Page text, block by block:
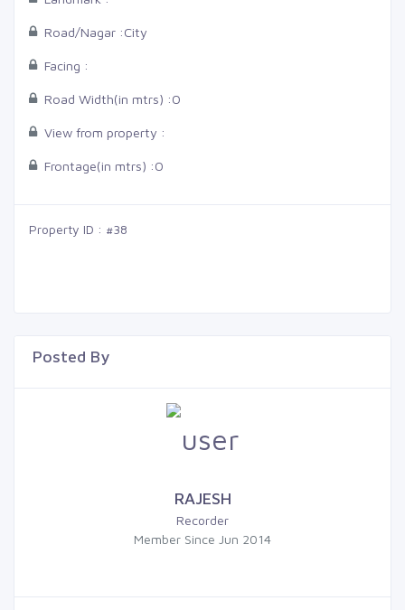
Road/Nagar :City
Facing :
Road Width(in mtrs) :0
View from property :
Frontage(in mtrs) :0
Property ID : #38
Posted By
RAJESH
Recorder
Member Since Jun 2014